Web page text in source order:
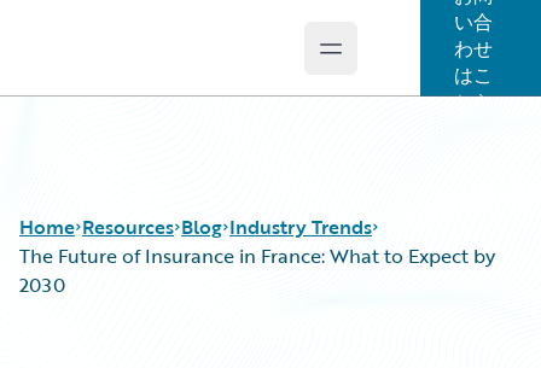
Open main menu
い合
わせ
はこ
ちら
Home Resources Blog Industry Trends
The Future of Insurance in France: What to Expect by
2030